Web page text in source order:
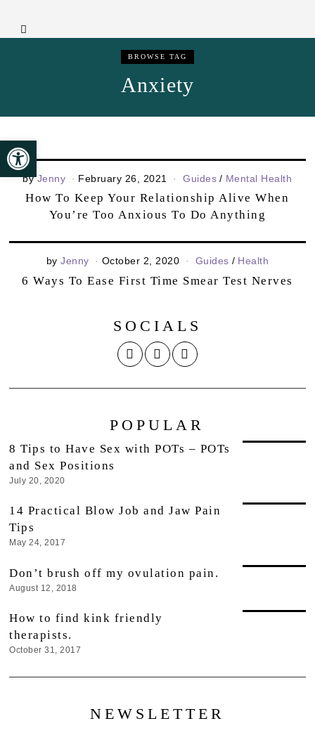
BROWSE TAG
Anxiety
byJenny February 26, 2021 Guides / Mental Health
How To Keep Your Relationship Alive When
You’re Too Anxious To Do Anything
byJenny October 2, 2020 Guides / Health
6 Ways To Ease First Time Smear Test Nerves
SOCIALS
POPULAR
8 Tips to Have Sex with POTs – POTs
and Sex Positions
July 20, 2020
14 Practical Blow Job and Jaw Pain
Tips
May 24, 2017
Don’t brush off my ovulation pain.
August 12, 2018
How to find kink friendly
therapists.
October 31, 2017
NEWSLETTER
Open toolbar